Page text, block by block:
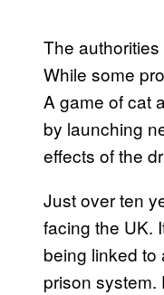
The
While some
A game of cat
by launching
effects of the
Just over ten
facing the UK.
being linked to
prison system.